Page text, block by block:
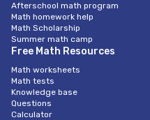
Afterschool math program
Math homework help
Math Scholarship
Summer math camp
Free Math Resources
Math worksheets
Math tests
Knowledge base
Questions
Calculator